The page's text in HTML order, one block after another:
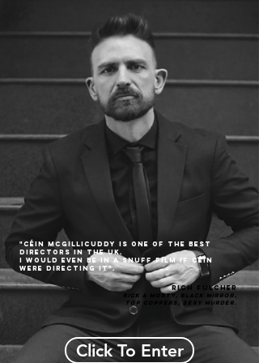
"CÉin McGillicuddy is one of the best
directors in the UK.
I would even be in a snuff film if CÉin
were directing it".
Rich Fulcher
Rick & Morty, BLACK MIRROR,
Top Coppers, Sexy Murder.
Click To Enter